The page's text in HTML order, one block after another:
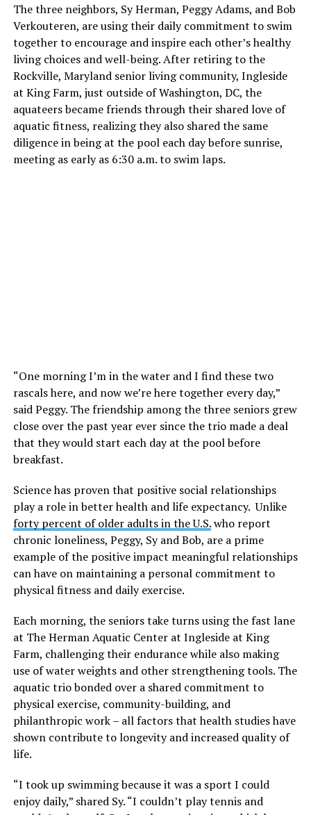
The three neighbors, Sy Herman, Peggy Adams, and Bob
Verkouteren, are using their daily commitment to swim
together to encourage and inspire each other’s healthy
living choices and well-being. After retiring to the
Rockville, Maryland senior living community, Ingleside
at King Farm, just outside of Washington, DC, the
aquateers became friends through their shared love of
aquatic fitness, realizing they also shared the same
diligence in being at the pool each day before sunrise,
meeting as early as 6:30 a.m. to swim laps.
“One morning I’m in the water and I find these two
rascals here, and now we’re here together every day,”
said Peggy. The friendship among the three seniors grew
close over the past year ever since the trio made a deal
that they would start each day at the pool before
breakfast.
Science has proven that positive social relationships
play a role in better health and life expectancy. Unlike
forty percent of older adults in the U.S.who report
chronic loneliness, Peggy, Sy and Bob, are a prime
example of the positive impact meaningful relationships
can have on maintaining a personal commitment to
physical fitness and daily exercise.
Each morning, the seniors take turns using the fast lane
at The Herman Aquatic Center at Ingleside at King
Farm, challenging their endurance while also making
use of water weights and other strengthening tools. The
aquatic trio bonded over a shared commitment to
physical exercise, community-building, and
philanthropic work – all factors that health studies have
shown contribute to longevity and increased quality of
life.
“I took up swimming because it was a sport I could
enjoy daily,” shared Sy. “I couldn’t play tennis and